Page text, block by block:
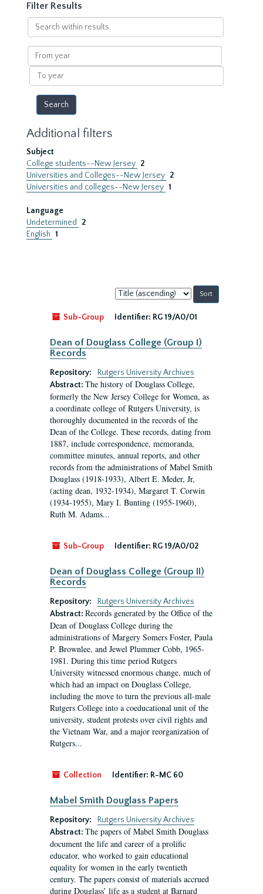
Filter Results
Search
within
results
From
year
To
year
Additional filters
Subject
College students--New Jersey 2
Universities and Colleges--New Jersey 2
Universities and colleges--New Jersey 1
Language
Undetermined
2
English 1
Sort
by:
Sub-Group
Identifier: RG 19/A0/01
Dean of Douglass College (Group I)
Records
Repository:
Rutgers University Archives
Abstract: The history of Douglass College,
formerly the New Jersey College for Women, as
a coordinate college of Rutgers University, is
thoroughly documented in the records of the
Dean of the College. These records, dating from
1887, include correspondence, memoranda,
committee minutes, annual reports, and other
records from the administrations of Mabel Smith
Douglass (1918-1933), Albert E. Meder, Jr,
(acting dean, 1932-1934), Margaret T. Corwin
(1934-1955), Mary I. Bunting (1955-1960),
Ruth M. Adams...
Sub-Group Identifier: RG 19/A0/02
Dean of Douglass College (Group II)
Records
Repository:
Rutgers University Archives
Abstract: Records generated by the Office of the
Dean of Douglass College during the
administrations of Margery Somers Foster, Paula
P. Brownlee, and Jewel Plummer Cobb, 1965-
1981. During this time period Rutgers
University witnessed enormous change, much of
which had an impact on Douglass College,
including the move to turn the previous all-male
Rutgers College into a coeducational unit of the
university, student protests over civil rights and
the Vietnam War, and a major reorganization of
Rutgers...
Collection Identifier: R-MC 60
Mabel Smith Douglass Papers
Repository:
Rutgers University Archives
Abstract: The papers of Mabel Smith Douglass
document the life and career of a prolific
educator, who worked to gain educational
equality for women in the early twentieth
century. The papers consist of materials accrued
during Douglass’ life as a student at Barnard